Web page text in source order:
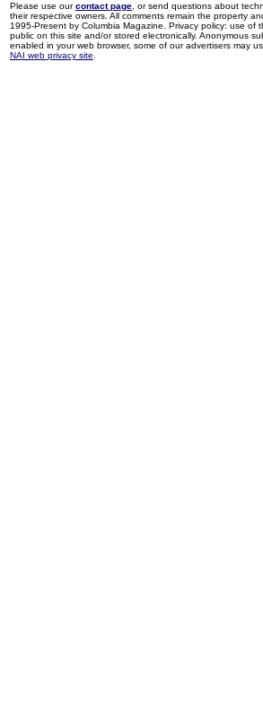
Please use ourcontact page , or send questions about
their respective owners. All comments remain the property
1995-Present by Columbia Magazine. Privacy policy: use
public on this site and/or stored electronically. Anonymous
enabled in your web browser, some of our advertisers may
NAI web privacy site